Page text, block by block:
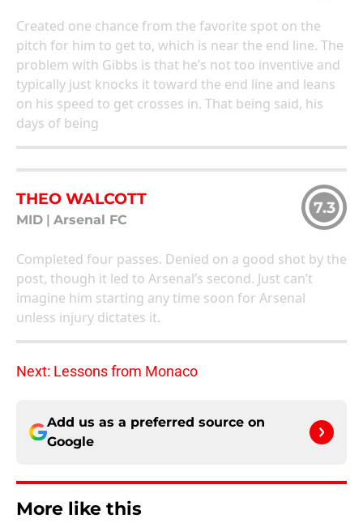
Created one chance from the favorite spot on the
pitch for him to get to, which is near the end line. The
problem with Gibbs is that he’s not too inventive and
typically just knocks it toward the end line and leans
on his speed to get crosses in. That being said, his
days of being
THEO WALCOTT
MID Arsenal FC
7.3
Completed four passes. Denied on a good shot by the
post, though it led to Arsenal’s second. Just can’t
imagine him starting any time soon for Arsenal
unless injury dictates it.
Next: Lessons from Monaco
Add us as a preferred source on
Google
More like this